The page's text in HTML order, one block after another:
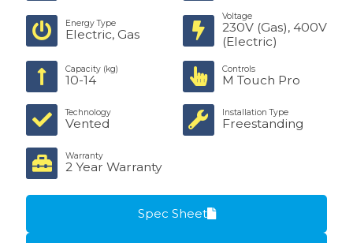
Energy Type
Electric, Gas
Voltage
230V (Gas), 400V
(Electric)
Capacity (kg)
10-14
Controls
M Touch Pro
Technology
Vented
Installation Type
Freestanding
Warranty
2 Year Warranty
Spec Sheet